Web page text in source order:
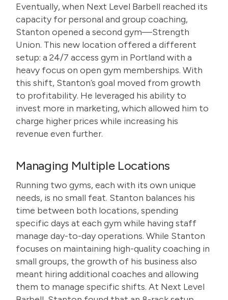
Eventually, when Next Level Barbell reached its
capacity for personal and group coaching,
Stanton opened a second gym—Strength
Union. This new location offered a different
setup: a 24/7 access gym in Portland with a
heavy focus on open gym memberships. With
this shift, Stanton’s goal moved from growth
to profitability. He leveraged his ability to
invest more in marketing, which allowed him to
charge higher prices while increasing his
revenue even further.
Managing Multiple Locations
Running two gyms, each with its own unique
needs, is no small feat. Stanton balances his
time between both locations, spending
specific days at each gym while having staff
manage day-to-day operations. While Stanton
focuses on maintaining high-quality coaching in
small groups, the growth of his business also
meant hiring additional coaches and allowing
them to manage specific shifts. At Next Level